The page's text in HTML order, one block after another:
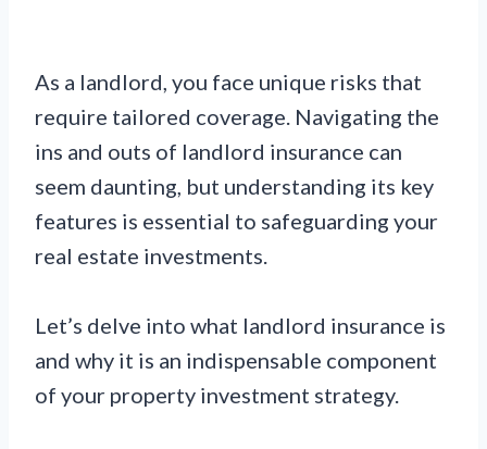
As a landlord, you face unique risks that
require tailored coverage. Navigating the
ins and outs of landlord insurance can
seem daunting, but understanding its key
features is essential to safeguarding your
real estate investments.
Let’s delve into what landlord insurance is
and why it is an indispensable component
of your property investment strategy.